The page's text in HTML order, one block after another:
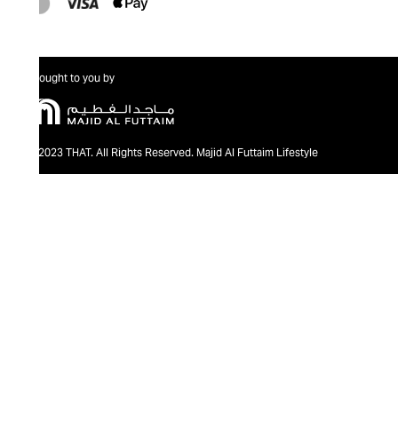
Brought to you by
@2023 THAT. All Rights Reserved. Majid Al Futtaim Lifestyle